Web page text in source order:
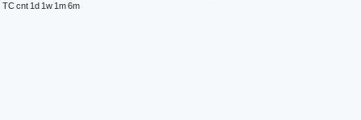
TCcnt 1d 1w 1m6m